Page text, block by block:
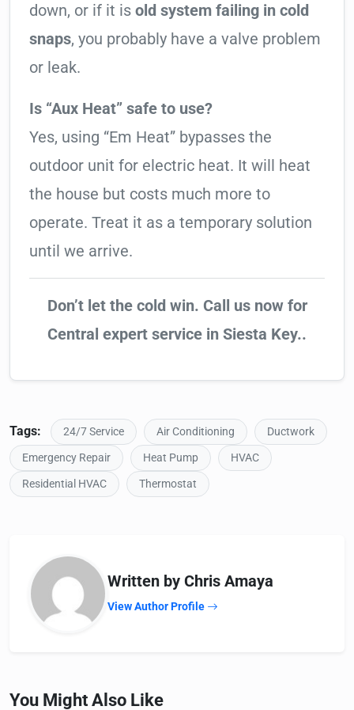
down, or if it is old system failing in cold
snaps, you probably have a valve problem
or leak.
Is “Aux Heat” safe to use?
Yes, using “Em Heat” bypasses the
outdoor unit for electric heat. It will heat
the house but costs much more to
operate. Treat it as a temporary solution
until we arrive.
Don’t let the cold win. Call us now for
Central expert service in Siesta Key..
Tags: 24/7 Service Air Conditioning
Ductwork
Emergency Repair
Heat Pump
HVAC
Residential HVAC
Thermostat
Written by Chris Amaya
View Author Profile
You Might Also Like